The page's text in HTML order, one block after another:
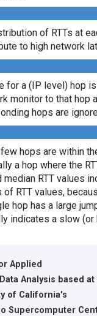
of RTTs at
to high network
for a (IP level) hop
monitor to that
hops are
hops are within
a hop where the
median RTT values
RTT values,
hop has a large
indicates a slow
Applied
Analysis based at
of California's
Supercomputer